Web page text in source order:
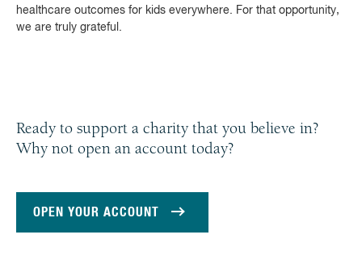
healthcare outcomes for kids everywhere. For that opportunity,
we are truly grateful.
Ready to support a charity that you believe in?
Why not open an account today?
OPEN YOUR ACCOUNT